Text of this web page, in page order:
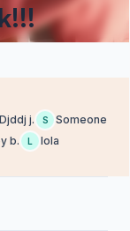
j. S Someone
b. L
lola